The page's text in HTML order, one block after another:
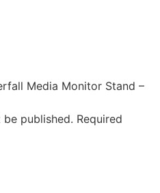
Media Monitor Stand –
published. Required